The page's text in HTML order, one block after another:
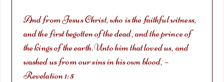
And from Jesus Christ, who is the faithful witness,
and the first begotten of the dead, and the prince of
the kings of the earth. Unto him that loved us, and
washed us from our sins in his own blood, –
Revelation 1:5